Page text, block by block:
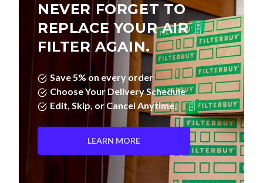
NEVER FORGET TO
REPLACE YOUR AIR
FILTER AGAIN.
Save 5% on every order
Choose Your Delivery Schedule
Edit, Skip, or Cancel Anytime.
LEARN MORE